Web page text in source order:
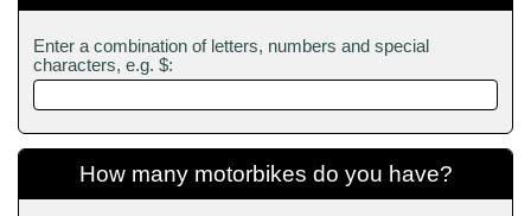
Enter a combination of letters, numbers and special
characters, e.g. $:
How many motorbikes do you have?